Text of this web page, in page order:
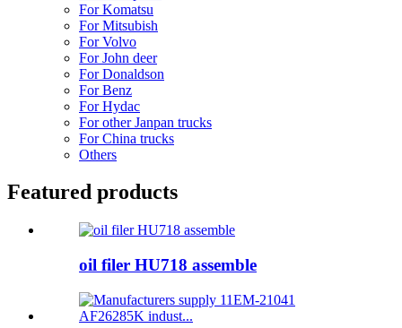
For Komatsu
For Mitsubish
For Volvo
For John deer
For Donaldson
For Benz
For Hydac
For other Janpan trucks
For China trucks
Others
Featured products
oil filer HU718 assemble